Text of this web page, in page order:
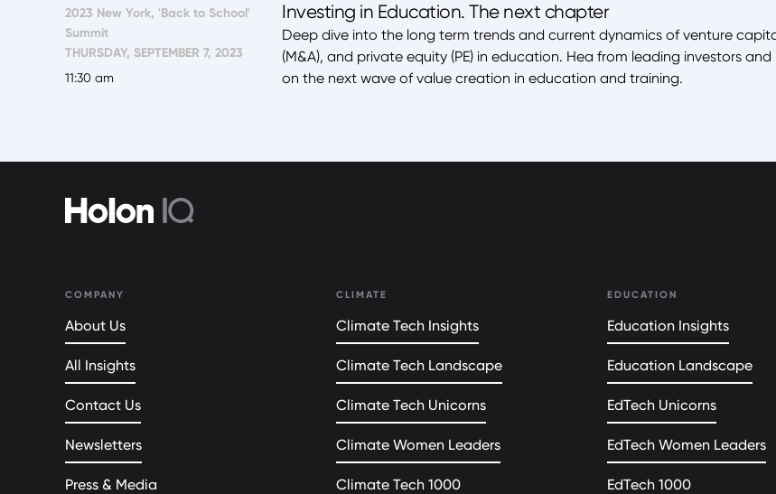
2023 New York, 'Back to School'
Summit
THURSDAY, SEPTEMBER 7, 2023
11:30 am
Investing in Education. The next chapter
Deep dive into the long term trends and current dynamics of venture
(M&A), and private equity (PE) in education. Hea from leading investors
on the next wave of value creation in education and training.
COMPANY
About Us
All Insights
Contact Us
Newsletters
Press & Media
CLIMATE
Climate Tech Insights
Climate Tech Landscape
Climate Tech Unicorns
Climate Women Leaders
Climate Tech 1000
EDUCATION
Education Insights
Education Landscape
EdTech Unicorns
EdTech Women Leaders
EdTech 1000